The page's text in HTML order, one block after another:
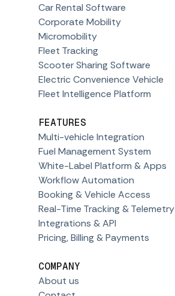
Car Rental Software
Corporate Mobility
Micromobility
Fleet Tracking
Scooter Sharing Software
Electric Convenience Vehicle
Fleet Intelligence Platform
FEATURES
Multi-vehicle Integration
Fuel Management System
White-Label Platform & Apps
Workflow Automation
Booking & Vehicle Access
Real-Time Tracking & Telemetry
Integrations & API
Pricing, Billing & Payments
COMPANY
About us